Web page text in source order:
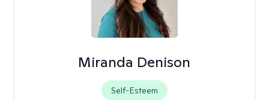
Miranda Denison
Self-Esteem